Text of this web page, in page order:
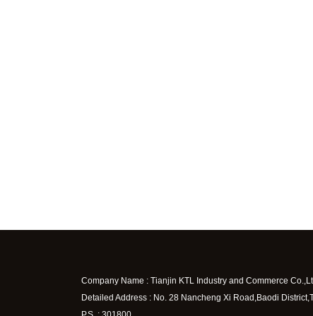
Company Name : Tianjin KTL Industry and Commerce
Detailed Address : No. 28 Nancheng Xi Road,Baodi